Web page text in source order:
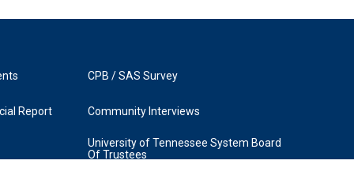
Report
CPB / SAS Survey
Community Interviews
University of Tennessee System Board
Of Trustees